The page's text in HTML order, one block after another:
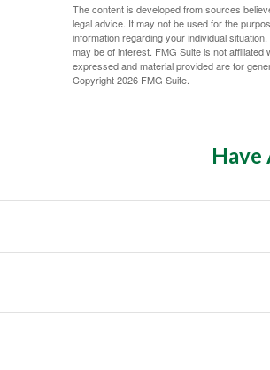
The content is developed from sources
legal advice. It may not be used for the
information regarding your individual
may be of interest. FMG Suite is not
expressed and material provided are for
Copyright2026 FMG Suite.
Have